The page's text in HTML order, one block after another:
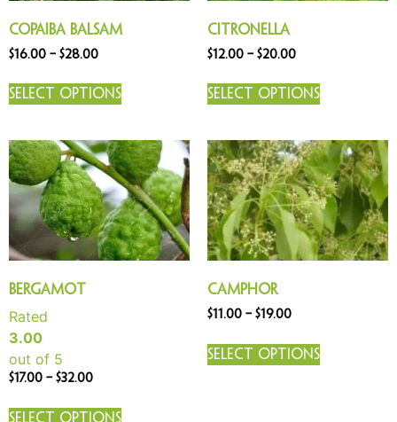
Copaiba Balsam
$16.00 – $28.00
Select options
Citronella
$12.00 – $20.00
Select options
Bergamot
Rated
3.00
out of 5
$17.00 – $32.00
Select options
Camphor
$11.00 – $19.00
Select options